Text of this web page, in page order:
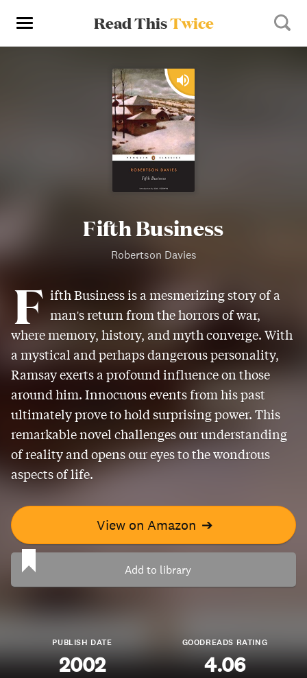
Read ThisTwice
Fifth Business
Robertson Davies
F ifth Business is a mesmerizing story of a
man's return from the horrors of war,
where memory, history, and myth converge. With
a mystical and perhaps dangerous personality,
Ramsay exerts a profound influence on those
around him. Innocuous events from his past
ultimately prove to hold surprising power. This
remarkable novel challenges our understanding
of reality and opens our eyes to the wondrous
aspects of life.
View on Amazon ➔
Add to library
PUBLISH DATE
2002
GOODREADS RATING
4.06